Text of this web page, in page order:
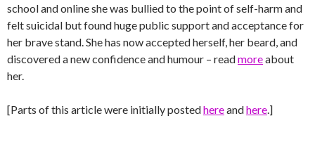
school and online she was bullied to the point of self-harm and
felt suicidal but found huge public support and acceptance for
her brave stand. She has now accepted herself, her beard, and
discovered a new confidence and humour – readmoreabout
her.
[Parts of this article were initially postedhereandhere .]